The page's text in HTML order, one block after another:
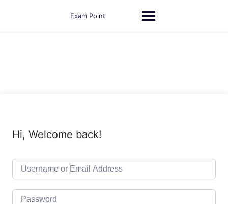
Exam Point
Hi, Welcome back!